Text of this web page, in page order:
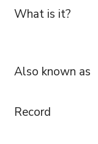
What is it?
Also known as
Record